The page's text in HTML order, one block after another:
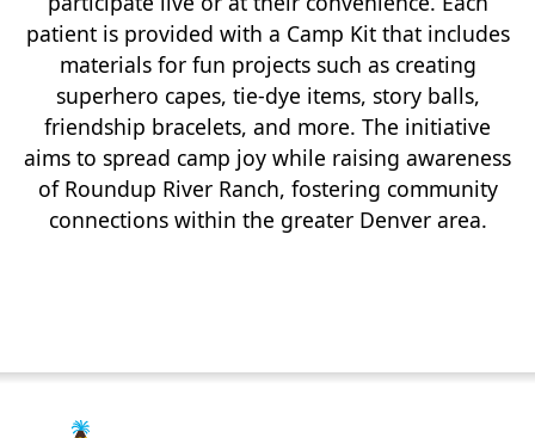
patient is provided with a Camp Kit that includes
materials for fun projects such as creating
superhero capes, tie-dye items, story balls,
friendship bracelets, and more. The initiative
aims to spread camp joy while raising awareness
of Roundup River Ranch, fostering community
connections within the greater Denver area.